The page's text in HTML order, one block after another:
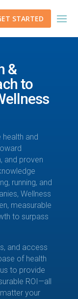
STARTED
&
to
and
and proven
running, and
Wellness
measurable
to surpass
and access
of health
to provide
ROI—all
your